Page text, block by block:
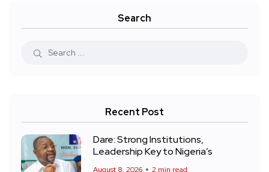
Search
Recent Post
Dare: Strong Institutions,
Leadership Key to Nigeria’s
August 8, 2026 2 min read